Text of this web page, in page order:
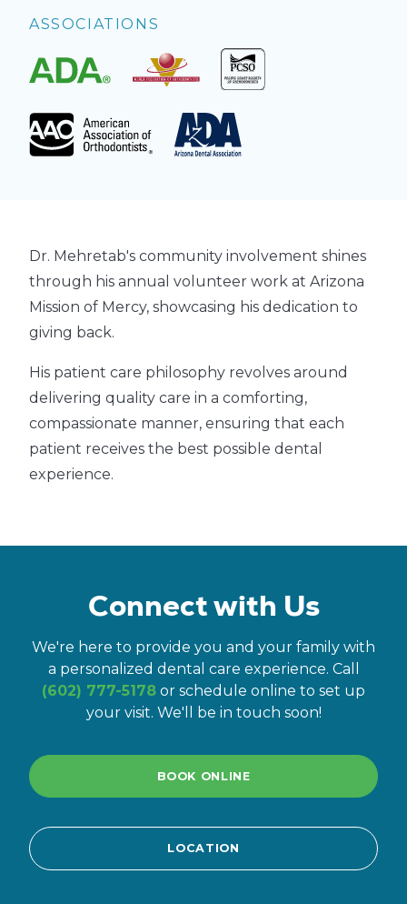
ASSOCIATIONS
Dr. Mehretab's community involvement shines
through his annual volunteer work at Arizona
Mission of Mercy, showcasing his dedication to
giving back.
His patient care philosophy revolves around
delivering quality care in a comforting,
compassionate manner, ensuring that each
patient receives the best possible dental
experience.
Connect with Us
We're here to provide you and your family with
a personalized dental care experience. Call
(602) 777-5178 or schedule online to set up
your visit. We'll be in touch soon!
BOOK ONLINE
LOCATION